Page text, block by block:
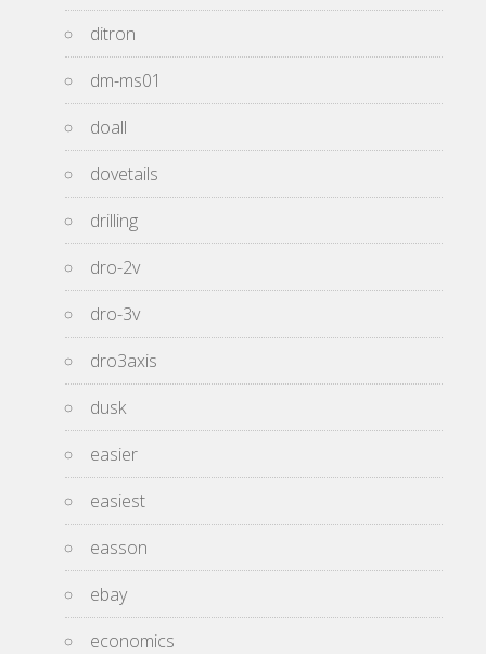
ditron
dm-ms01
doall
dovetails
drilling
dro-2v
dro-3v
dro3axis
dusk
easier
easiest
easson
ebay
economics